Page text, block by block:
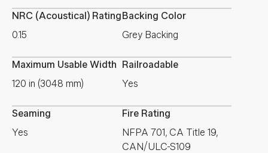
NRC (Acoustical) Rating
0.15
Backing Color
Grey Backing
Maximum Usable Width
120 in (3048 mm)
Railroadable
Yes
Seaming
Yes
Fire Rating
NFPA 701, CA Title 19,
CAN/ULC-S109